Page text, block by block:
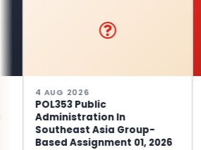
4 AUG 2026
POL353 Public
Administration In
Southeast Asia Group-
Based Assignment 01, 2026
4
For